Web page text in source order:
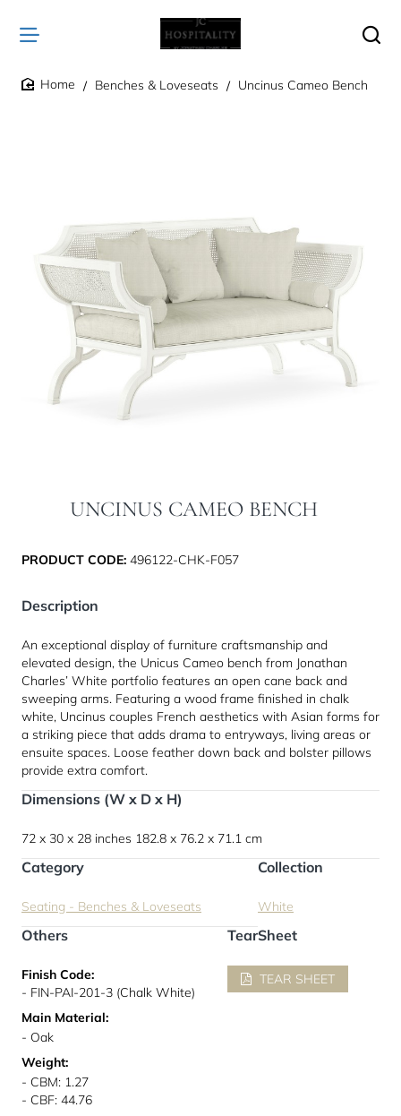
Benches & Loveseats Uncinus Cameo Bench
UNCINUS CAMEO BENCH
PRODUCT CODE: 496122-CHK-F057
Description
An exceptional display of furniture craftsmanship and
elevated design, the Unicus Cameo bench from Jonathan
Charles’ White portfolio features an open cane back and
sweeping arms. Featuring a wood frame finished in chalk
white, Uncinus couples French aesthetics with Asian forms for
a striking piece that adds drama to entryways, living areas or
ensuite spaces. Loose feather down back and bolster pillows
provide extra comfort.
Dimensions (W x D x H)
72 x 30 x 28 inches 182.8 x 76.2 x 71.1 cm
Category
Seating - Benches & Loveseats
Collection
White
Others
Finish Code:
- FIN-PAI-201-3 (Chalk White)
Main Material:
- Oak
Weight:
- CBM: 1.27
- CBF: 44.76
TearSheet
TEAR SHEET